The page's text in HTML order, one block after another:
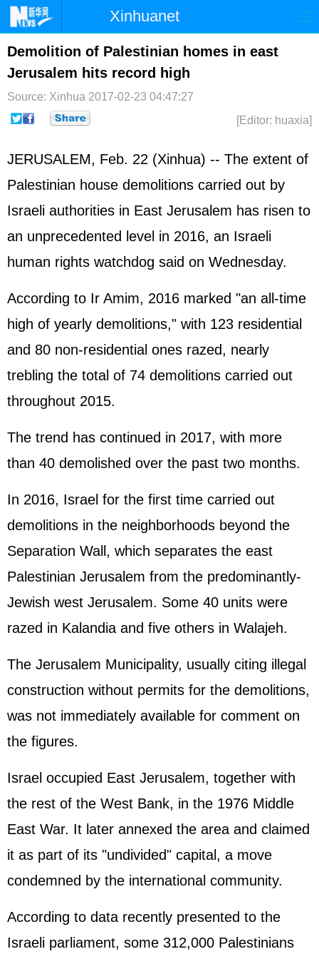
Xinhuanet
Home Latest China World
Photo Business Sports
Sci-Tech Health Showbiz
Demolition of Palestinian homes in east
Jerusalem hits record high
Source: Xinhua 2017-02-23 04:47:27
[Editor: huaxia]
JERUSALEM, Feb. 22 (Xinhua) -- The extent of
Palestinian house demolitions carried out by
Israel i authorities in East Jerusalem has risen to
an unprecedented level in 2016, an Israeli
human rights watchdog said on Wednesday.
According to Ir Amim, 2016 marked "an all-time
high of yearly demolitions," with 123 residential
and 80 non-residential ones razed, nearly
trebling the total of 74 demolitions carried out
throughout 2015.
The trend has continued in 2017, with more
than 40 demolished over the past two months.
In 2016, Israel for the first time carried out
demolitions in the neighborhoods beyond the
Separation Wall, which separates the east
Palestinian Jerusalem from the predominantly-
Jewish west Jerusalem. Some 40 units were
razed in Kalandia and five others in Walajeh.
The Jerusalem Municipality, usually citing illegal
construction without permits for the demolitions,
was not immediately available for comment on
the figures.
Israel occupied East Jerusalem, together with
the rest of the West Bank, in the 1976 Middle
East War. It later annexed the area and claimed
it as part of its "undivided" capital, a move
condemned by the international community.
According to data recently presented to the
Israeli parliament, some 312,000 Palestinians